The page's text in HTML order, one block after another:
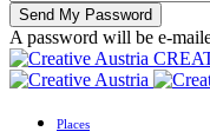
A password will be e-
Places